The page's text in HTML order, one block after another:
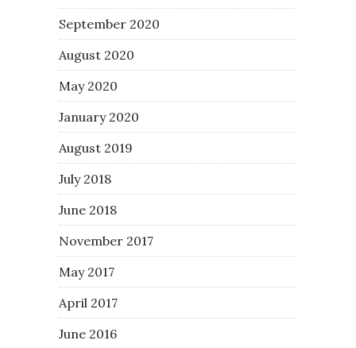
September 2020
August 2020
May 2020
January 2020
August 2019
July 2018
June 2018
November 2017
May 2017
April 2017
June 2016